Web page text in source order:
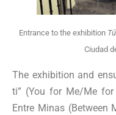
Entrance to the exhibition
Ciudad
The exhibition and
ti” (You for Me/Me
Entre Minas (Between